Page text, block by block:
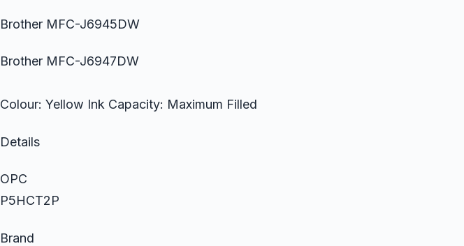
Brother MFC-J6945DW
Brother MFC-J6947DW
Colour: Yellow Ink Capacity: Maximum Filled
Details
OPC
P5HCT2P
Brand